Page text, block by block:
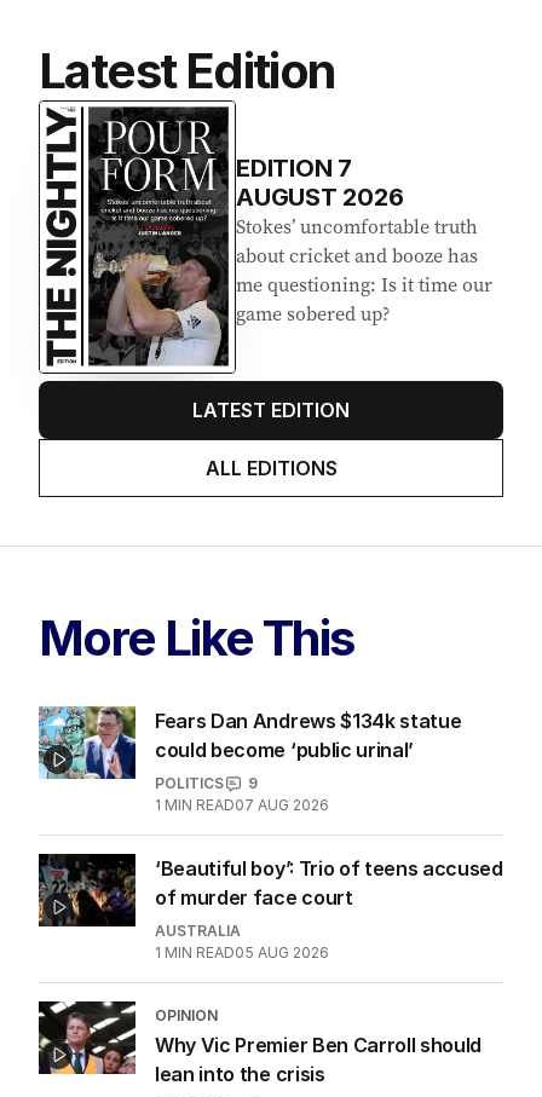
Latest Edition
EDITION 7
AUGUST 2026
Stokes’ uncomfortable truth
about cricket and booze has
me questioning: Is it time our
game sobered up?
LATEST EDITION
ALL EDITIONS
More Like This
Fears Dan Andrews $134k statue
could become ‘public urinal’
POLITICS
9
1 MIN READ07 AUG 2026
‘Beautiful boy’: Trio of teens accused
of murder face court
AUSTRALIA
1 MIN READ05 AUG 2026
OPINION
Why Vic Premier Ben Carroll should
lean into the crisis